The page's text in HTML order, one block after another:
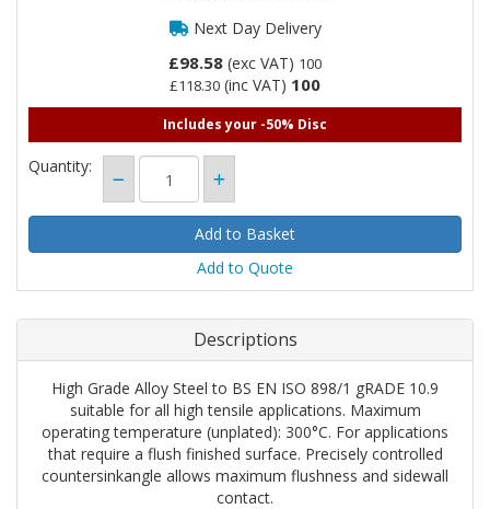
Next Day Delivery
£98.58 (exc VAT) 100
£118.30 (inc VAT) 100
Includes your -50% Disc
Quantity:
Add to Quote
Descriptions
High Grade Alloy Steel to BS EN ISO 898/1 gRADE 10.9
suitable for all high tensile applications. Maximum
operating temperature (unplated): 300°C. For applications
that require a flush finished surface. Precisely controlled
countersinkangle allows maximum flushness and sidewall
contact.